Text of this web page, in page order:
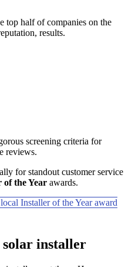
top half of companies on the
results.
screening criteria for
reviews.
for standout customer service
of the Year awards.
Installer of the Year award
solar installer